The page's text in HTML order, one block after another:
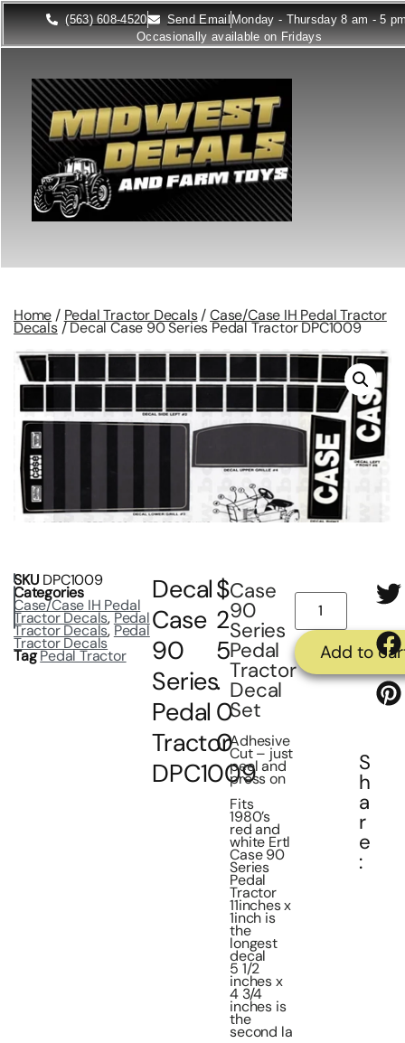
(563) 608-4520 Send Email Monday - Thursday 8 am - 5
Occasionally available on Fridays
Home / Pedal Tractor Decals/Case/Case IH Pedal Tractor
Decals/ Decal Case 90 Series Pedal Tractor DPC1009
SKU DPC1009
Categories
Case/Case IH Pedal
Tractor Decals,Pedal
Tractor Decals,Pedal
Tractor Decals
TagPedal Tractor
Decal
Case
90
Series
Pedal
Tractor
DPC1009
$
2
5
.
0
0
Case
90
Series
Pedal
Tractor
Decal
Set
Adhesive
Cut – just
peel and
press on
Fits
1980’s
red and
white Ertl
Case 90
Series
Pedal
Tractor
11inches x
1inch is
the
longest
decal
5 1/2
inches x
4 3/4
inches is
the
second la
Add to
S
h
a
r
e
: